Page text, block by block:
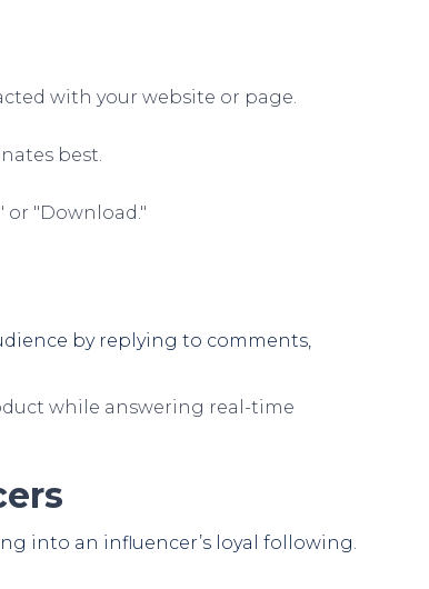
with your website or page.
best.
or "Download."
by replying to comments,
while answering real-time
into an influencer’s loyal following.